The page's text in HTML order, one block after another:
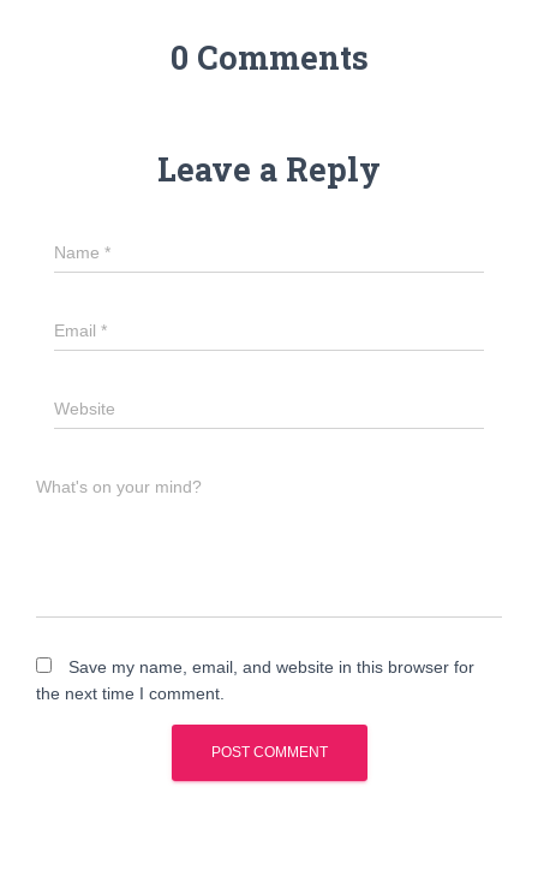
0 Comments
Leave a Reply
Name *
Email *
Website
What's on your mind?
Save my name, email, and website in this browser for
the next time I comment.